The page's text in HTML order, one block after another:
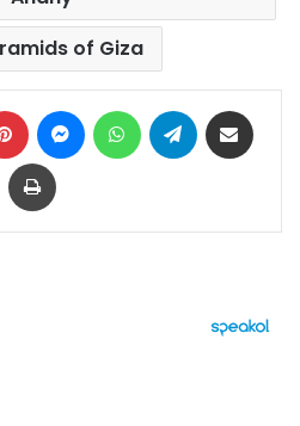
of Giza
Pinterest MessengerWhatsAppTelegram
Print